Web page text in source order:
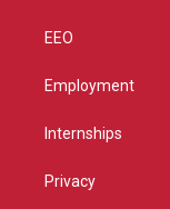
EEO
Employment
Internships
Privacy